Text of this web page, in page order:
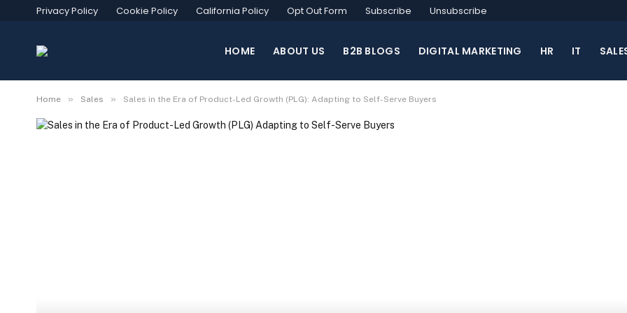
Privacy Policy Cookie Policy California Policy Opt Out Form Subscribe Unsubscribe
HOME ABOUT US B2B BLOGS DIGITAL MARKETING HR IT
Home » Sales » Sales in the Era of Product-Led Growth (PLG): Adapting to Self-Serve Buyers